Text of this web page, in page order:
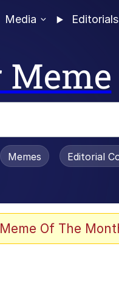
Media Editorials
Is Dead
Memes Editorial
Of The